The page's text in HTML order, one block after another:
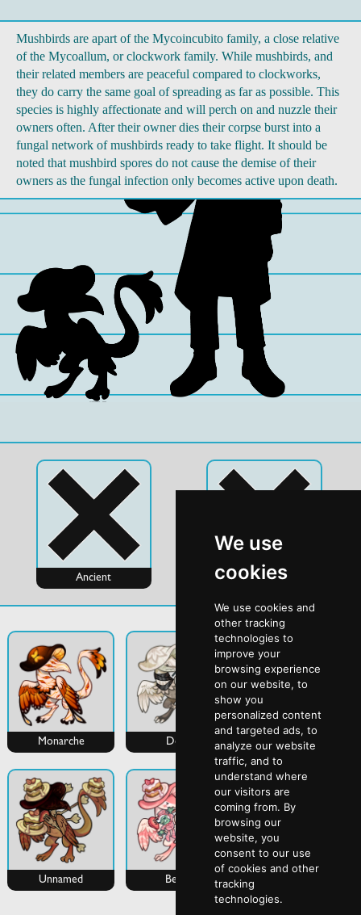
We use
cookies
We use cookies and
other tracking
technologies to
improve your
browsing experience
on our website, to
show you
personalized content
and targeted ads, to
analyze our website
traffic, and to
understand where
our visitors are
coming from. By
browsing our
website, you
consent to our use
of cookies and other
tracking
technologies.
Mushbirds are apart of the Mycoincubito family, a close relative
of the Mycoallum, or clockwork family. While mushbirds, and
their related members are peaceful compared to clockworks,
they do carry the same goal of spreading as far as possible. This
species is highly affectionate and will perch on and nuzzle their
owners often. After their owner dies their corpse burst into a
fungal network of mushbirds ready to take flight. It should be
noted that mushbird spores do not cause the demise of their
owners as the fungal infection only becomes active upon death.
Ancient Evo
Monarche Deon Lantern
Unnamed Bebby